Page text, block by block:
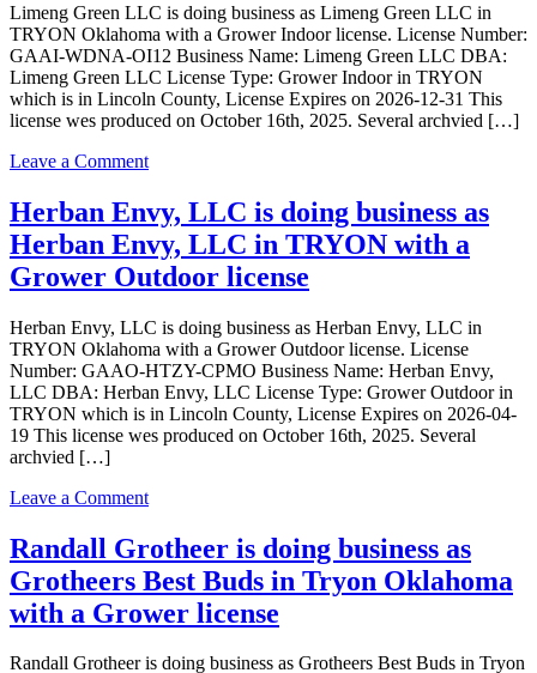
UNCLE
SANG
LLC
in
TRYON
with
Grower
license
Limeng Green LLC is doing business as Limeng Green LLC in
TRYON Oklahoma with a Grower Indoor license. License Number:
GAAI-WDNA-OI12 Business Name: Limeng Green LLC DBA:
Limeng Green LLC License Type: Grower Indoor in TRYON
which is in Lincoln County, License Expires on 2026-12-31 This
license wes produced on October 16th, 2025. Several archvied […]
Leave a Commenton
Green
LLC
is
doing
business
Limeng
Green
LLC
in
TRYON
with
Indoor
Herban Envy, LLC is doing business as
Herban Envy, LLC in TRYON with a
Grower Outdoor license
Herban Envy, LLC is doing business as Herban Envy, LLC in
TRYON Oklahoma with a Grower Outdoor license. License
Number: GAAO-HTZY-CPMO Business Name: Herban Envy,
LLC DBA: Herban Envy, LLC License Type: Grower Outdoor in
TRYON which is in Lincoln County, License Expires on 2026-04-
19 This license wes produced on October 16th, 2025. Several
archvied […]
Leave a Commenton
Envy,
LLC
is
business
Herban
Randall Grotheer is doing business as
Grotheers Best Buds in Tryon Oklahoma
with a Grower license
Randall Grotheer is doing business as Grotheers Best Buds in Tryon